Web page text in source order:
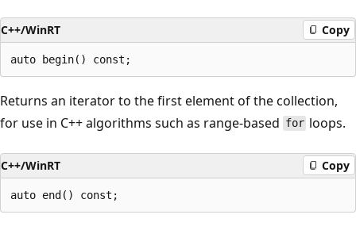
C++/WinRT Copy
Returns an iterator to the first element of the collection,
for use in C++ algorithms such as range-based for loops.
C++/WinRT Copy